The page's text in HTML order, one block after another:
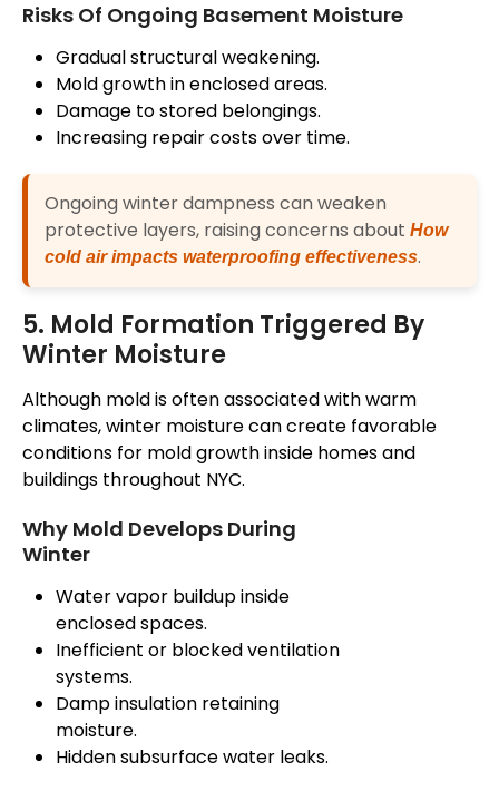
Risks Of Ongoing Basement Moisture
Gradual structural weakening.
Mold growth in enclosed areas.
Damage to stored belongings.
Increasing repair costs over time.
Ongoing winter dampness can weaken
protective layers, raising concerns about How
cold air impacts waterproofing effectiveness.
5. Mold Formation Triggered By
Winter Moisture
Although mold is often associated with warm
climates, winter moisture can create favorable
conditions for mold growth inside homes and
buildings throughout NYC.
Why Mold Develops During
Winter
Water vapor buildup inside
enclosed spaces.
Inefficient or blocked ventilation
systems.
Damp insulation retaining
moisture.
Hidden subsurface water leaks.